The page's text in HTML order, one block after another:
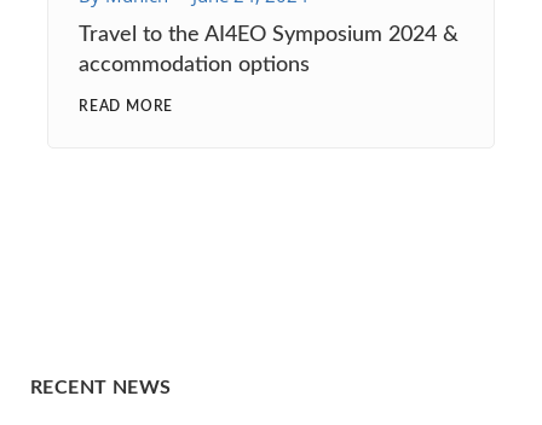
Travel to the AI4EO Symposium 2024 &
accommodation options
READ MORE
RECENT NEWS